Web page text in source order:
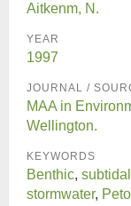
Aitkenm, N.
YEAR
1997
JOURNAL /
MAA in
Wellington.
KEYWORDS
Benthic, subtidal
stormwater,